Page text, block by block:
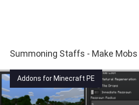
Summoning Staffs - Make Mobs
Addons for Minecraft PE